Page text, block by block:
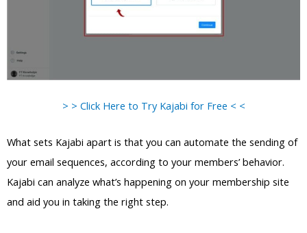
> > Click Here to Try Kajabi for Free < <
What sets Kajabi apart is that you can automate the sending of
your email sequences, according to your members’ behavior.
Kajabi can analyze what’s happening on your membership site
and aid you in taking the right step.